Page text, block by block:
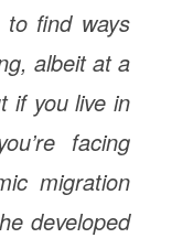
find ways
albeit at a
if you live in
facing
migration
developed